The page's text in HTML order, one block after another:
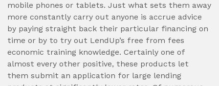
mobile phones or tablets. Just what sets them away
more constantly carry out anyone is accrue advice
by paying straight back their particular financing on
time or by to try out LendUp’s free from fees
economic training knowledge. Certainly one of
almost every other positive, these products let
them submit an application for large lending